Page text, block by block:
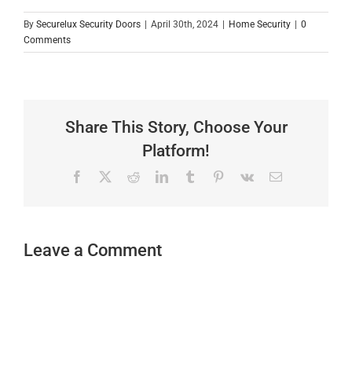
By Securelux Security Doors | April 30th, 2024 | Home Security | 0
Comments
Share This Story, Choose Your
Platform!
Facebook RedditLinkedInTumblr Pinterest
Vk Email
Leave a Comment